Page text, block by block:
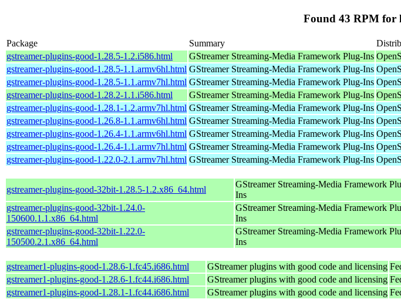
Found 43 RPM for
Package Summary
gstreamer-plugins-good-1.28.5-1.2.i586.html
GStreamer Streaming-Media Framework Plug-Ins
gstreamer-plugins-good-1.28.5-1.1.armv6hl.html GStreamer Streaming-Media Framework Plug-Ins
gstreamer-plugins-good-1.28.5-1.1.armv7hl.html GStreamer Streaming-Media Framework Plug-Ins
gstreamer-plugins-good-1.28.2-1.1.i586.html
GStreamer Streaming-Media Framework Plug-Ins
gstreamer-plugins-good-1.28.1-1.2.armv7hl.html GStreamer Streaming-Media Framework Plug-Ins
gstreamer-plugins-good-1.26.8-1.1.armv6hl.html GStreamer Streaming-Media Framework Plug-Ins
gstreamer-plugins-good-1.26.4-1.1.armv6hl.html GStreamer Streaming-Media Framework Plug-Ins
gstreamer-plugins-good-1.26.4-1.1.armv7hl.html GStreamer Streaming-Media Framework Plug-Ins
gstreamer-plugins-good-1.22.0-2.1.armv7hl.html GStreamer Streaming-Media Framework Plug-Ins
gstreamer-plugins-good-32bit-1.28.5-1.2.x86_64.html
GStreamer Streaming-Media Framework
Ins
gstreamer-plugins-good-32bit-1.24.0-
150600.1.1.x86_64.html
GStreamer Streaming-Media Framework
Ins
gstreamer-plugins-good-32bit-1.22.0-
150500.2.1.x86_64.html
GStreamer Streaming-Media Framework
Ins
gstreamer1-plugins-good-1.28.6-1.fc45.i686.html GStreamer plugins with good code and licensing
gstreamer1-plugins-good-1.28.6-1.fc44.i686.html
GStreamer plugins with good code and licensing
gstreamer1-plugins-good-1.28.1-1.fc44.i686.html
GStreamer plugins with good code and licensing